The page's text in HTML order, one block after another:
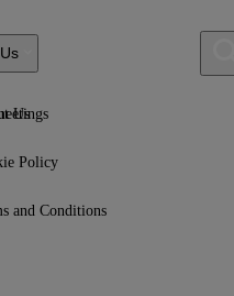
Us
Policy
and Conditions